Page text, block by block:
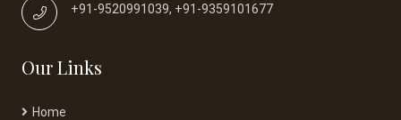
+91-9520991039, +91-9359101677
Our Links
Home